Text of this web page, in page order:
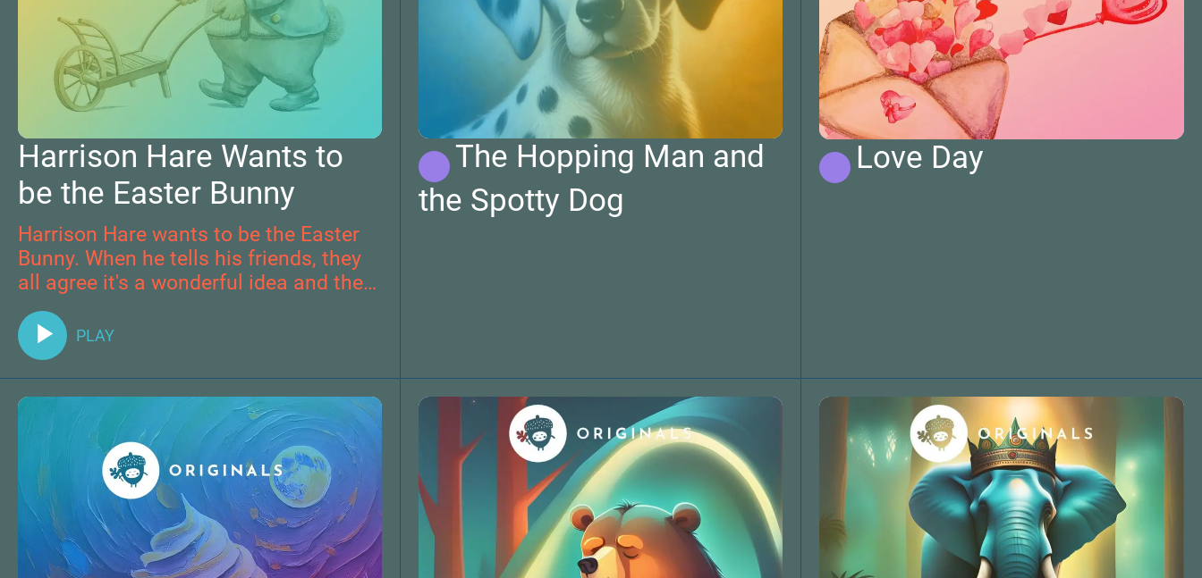
Harrison Hare Wants to
be the Easter Bunny
Harrison Hare wants to be the Easter
Bunny. When he tells his friends, they
all agree it's a wonderful idea and they
join together to do kind acts of service
as Easter Bunnies themselves.
PLAY
The Hopping Man and
the Spotty Dog
Love Day